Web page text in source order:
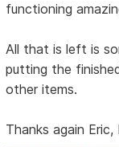
functioning
All that is left is
putting the
other items.
Thanks again